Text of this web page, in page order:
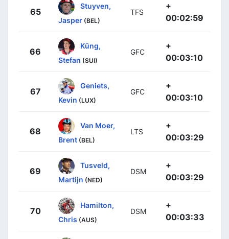
65
Stuyven,
Jasper (BEL)
TFS
+
00:02:59
66
Küng,
Stefan (SUI)
GFC
+
00:03:10
67
Geniets,
Kevin (LUX)
GFC
+
00:03:10
68
Van Moer,
Brent (BEL)
LTS
+
00:03:29
69
Tusveld,
Martijn (NED)
DSM
+
00:03:29
70
Hamilton,
Chris (AUS)
DSM
+
00:03:33